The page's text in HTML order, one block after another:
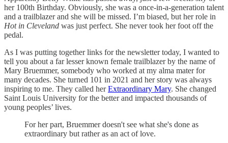
her 100th Birthday. Obviously, she was a once-in-a-generation talent
and a trailblazer and she will be missed. I’m biased, but her role in
Hot in Cleveland was just perfect. She never took her foot off the
pedal.
As I was putting together links for the newsletter today, I wanted to
tell you about a far lesser known female trailblazer by the name of
Mary Bruemmer, somebody who worked at my alma mater for
many decades. She turned 101 in 2021 and her story was always
inspiring to me. They called herExtraordinary Mary. She changed
Saint Louis University for the better and impacted thousands of
young peoples’ lives.
For her part, Bruemmer doesn't see what she's done as
extraordinary but rather as an act of love.